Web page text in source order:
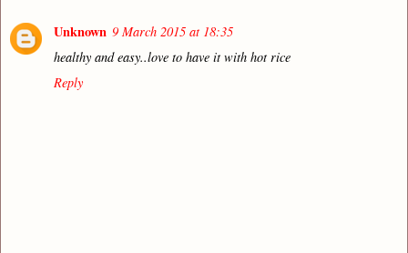
Unknown 9 March 2015 at 18:35
healthy and easy..love to have it with hot rice
Reply